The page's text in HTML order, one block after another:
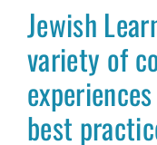
Jewish
variety of
best